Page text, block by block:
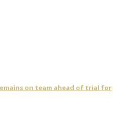
on team ahead of trial for